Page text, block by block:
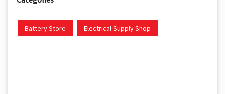
Battery Store Electrical Supply Shop